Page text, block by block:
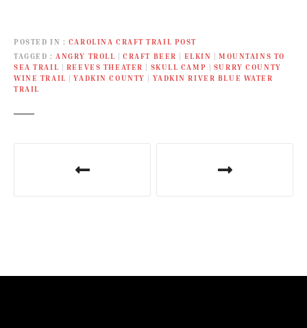
coincides with the
American Hiking Society’s
National Trails Day on
Saturday, June 4.
POSTED IN
CAROLINA CRAFT TRAIL POST
TAGGED
ANGRY TROLL |CRAFT BEER ELKIN |MOUNTAINS TO
SEA TRAIL
REEVES THEATER SKULL CAMP
SURRY COUNTY
WINE TRAIL
|YADKIN COUNTY
YADKIN RIVER BLUE WATER
TRAIL